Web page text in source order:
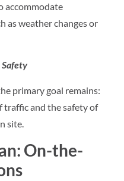
accommodate
as weather changes or
primary goal remains:
traffic and the safety of
site.
On-the-